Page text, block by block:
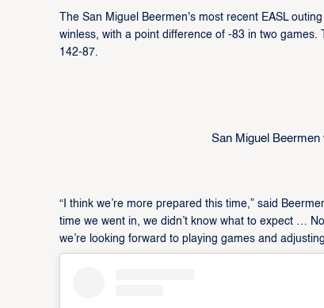
The San Miguel Beermen's most recent EASL
winless, with a point difference of -83 in two
142-87.
San Miguel Beermen
“I think we’re more prepared this time,” said
time we went in, we didn’t know what to expect …
we’re looking forward to playing games and